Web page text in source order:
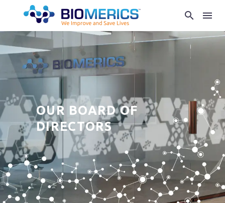
OUR BOARD OF
DIRECTORS